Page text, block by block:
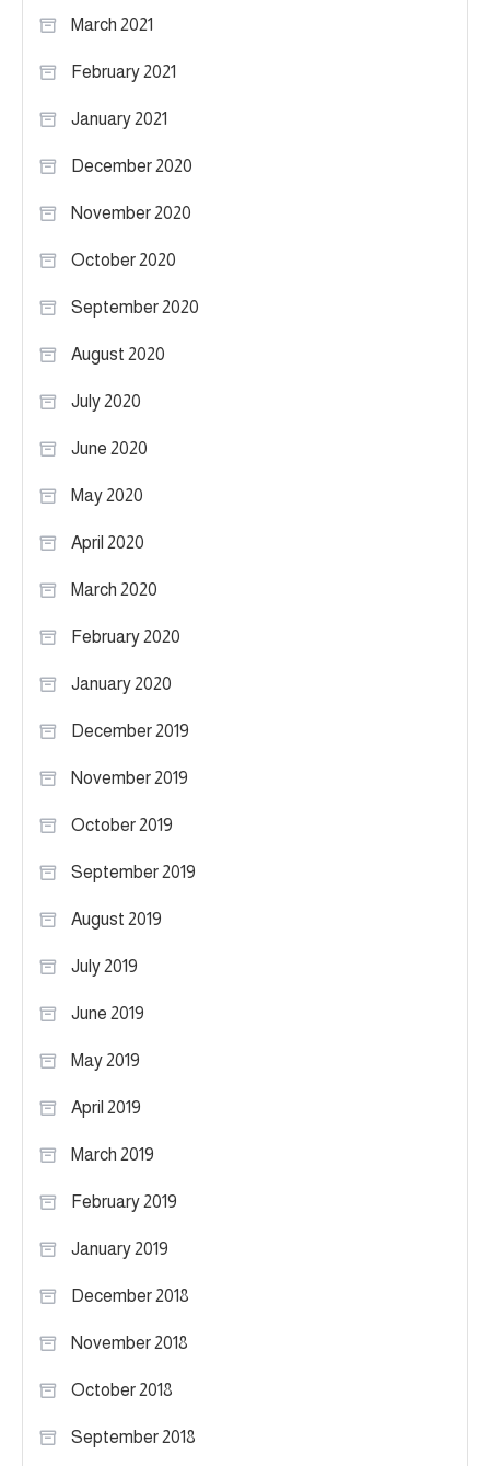
March 2021
February 2021
January 2021
December 2020
November 2020
October 2020
September 2020
August 2020
July 2020
June 2020
May 2020
April 2020
March 2020
February 2020
January 2020
December 2019
November 2019
October 2019
September 2019
August 2019
July 2019
June 2019
May 2019
April 2019
March 2019
February 2019
January 2019
December 2018
November 2018
October 2018
September 2018